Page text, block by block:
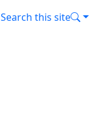
Search this site